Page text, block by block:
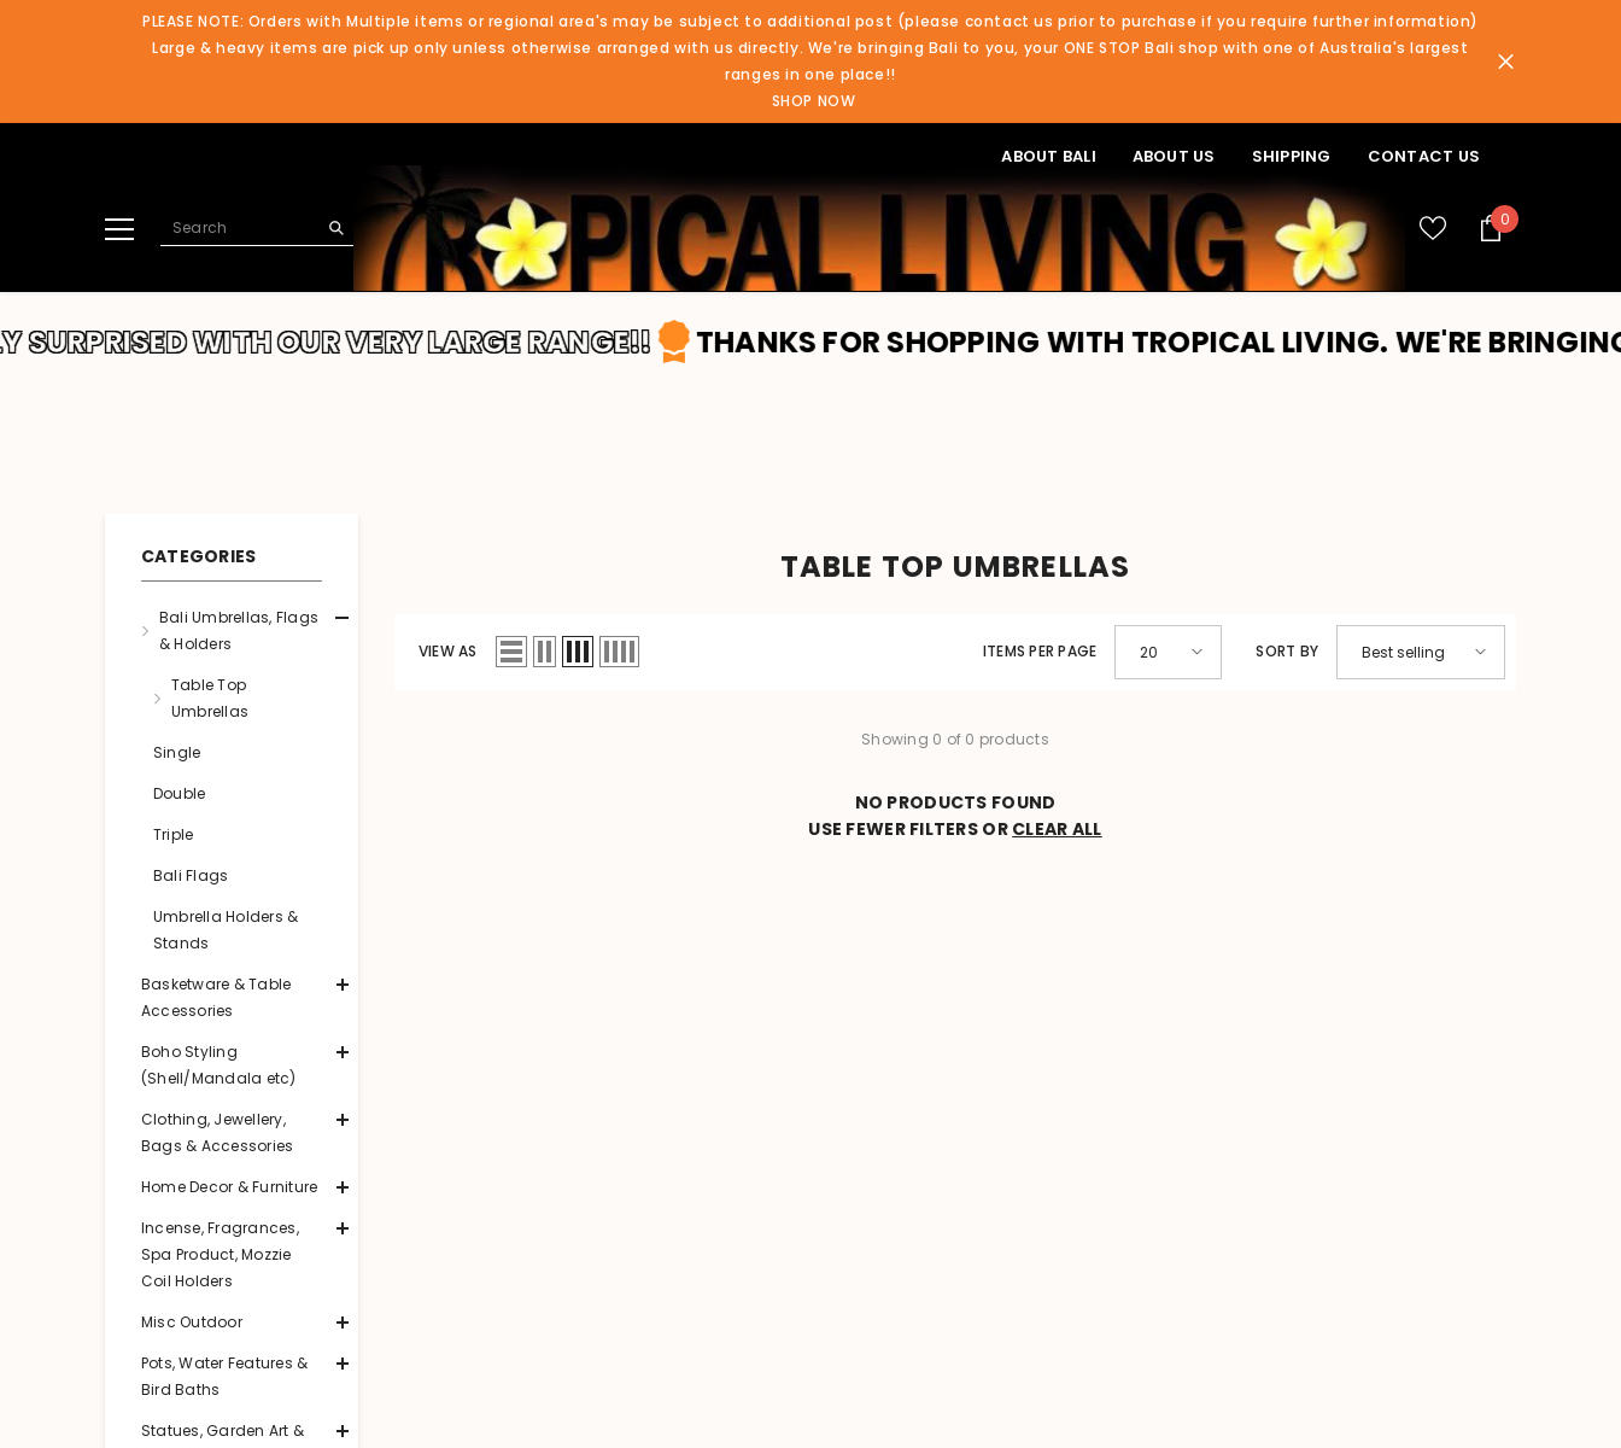
SKIP TO CONTENT
PLEASE NOTE: Orders with Multiple items or regional area's may be subject to additional post (please contact us prior to purchase if you require further information)
Large & heavy items are pick up only unless otherwise arranged with us directly. We're bringing Bali to you, your ONE STOP Bali shop with one of Australia's largest
ranges in one place!!
SHOP NOW
ABOUT BALI ABOUT US SHIPPING CONTACT US
0
0
WITH OUR VERY LARGE RANGE!! THANKS FOR SHOPPING WITH TROPICAL LIVING. WE'RE BRINGING
CATEGORIES
Bali Umbrellas, Flags
& Holders
Table Top
Umbrellas
Single
Double
Triple
Bali Flags
Umbrella Holders &
Stands
Basketware & Table
Accessories
Boho Styling
(Shell/Mandala etc)
Clothing, Jewellery,
Bags & Accessories
Home Decor & Furniture
Incense, Fragrances,
Spa Product, Mozzie
Coil Holders
Misc Outdoor
Pots, Water Features &
Bird Baths
Statues, Garden Art &
TABLE TOP UMBRELLAS
VIEW AS ITEMS PER PAGE 20 SORT BY Best selling
Showing 0 of 0 products
NO PRODUCTS FOUND
USE FEWER FILTERS OR CLEAR ALL